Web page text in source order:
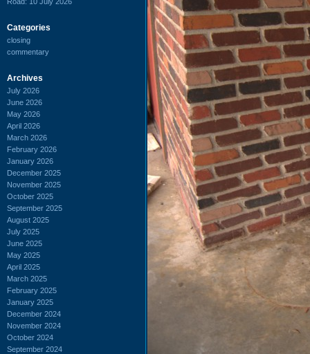
Categories
closing
commentary
Archives
July 2026
June 2026
May 2026
April 2026
March 2026
February 2026
January 2026
December 2025
November 2025
October 2025
September 2025
August 2025
July 2025
June 2025
May 2025
April 2025
March 2025
February 2025
January 2025
December 2024
November 2024
October 2024
September 2024